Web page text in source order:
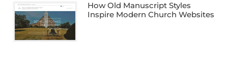
How Old Manuscript Styles
Inspire Modern Church Websites